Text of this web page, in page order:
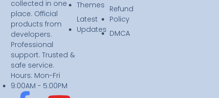
collected in one
place. Official
products from
developers.
Professional
support. Trusted &
safe service.
Hours: Mon-Fri
9:00AM - 5:00PM
Refund
Policy
DMCA
Themes
Latest
Updates